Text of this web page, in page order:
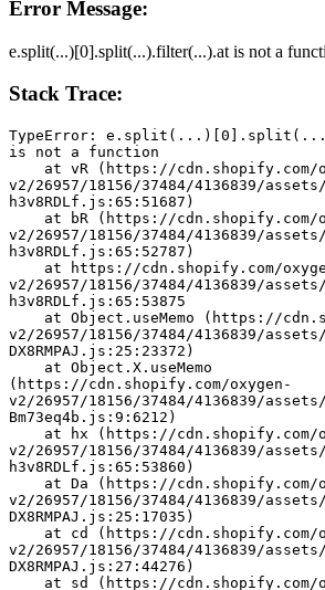
Error Message:
e.split(...)[0].split(...).filter(...).at is not a
Stack Trace:
TypeError:
is not a function
v2/26957/18156/37484/4136839/
h3v8RDLf.js:65:51687)
v2/26957/18156/37484/4136839/
h3v8RDLf.js:65:52787)
v2/26957/18156/37484/4136839/
h3v8RDLf.js:65:53875
v2/26957/18156/37484/4136839/
DX8RMPAJ.js:25:23372)
(https://cdn.shopify.com/oxygen-
v2/26957/18156/37484/4136839/assets/
Bm73eq4b.js:9:6212)
v2/26957/18156/37484/4136839/
h3v8RDLf.js:65:53860)
v2/26957/18156/37484/4136839/
DX8RMPAJ.js:25:17035)
v2/26957/18156/37484/4136839/
DX8RMPAJ.js:27:44276)